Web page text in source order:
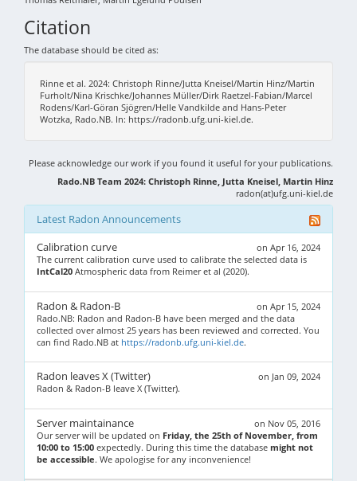
Citation
The database should be cited as:
Rinne et al. 2024: Christoph Rinne/Jutta Kneisel/Martin Hinz/Martin
Furholt/Nina Krischke/Johannes Müller/Dirk Raetzel-Fabian/Marcel
Rodens/Karl-Göran Sjögren/Helle Vandkilde and Hans-Peter
Wotzka, Rado.NB. In: https://radonb.ufg.uni-kiel.de.
Please acknowledge our work if you found it useful for your publications.
Rado.NB Team 2024: Christoph Rinne, Jutta Kneisel, Martin Hinz
radon(at)ufg.uni-kiel.de
Latest Radon Announcements
on Apr 16, 2024
Calibration curve
The current calibration curve used to calibrate the selected data is
IntCal20 Atmospheric data from Reimer et al (2020).
on Apr 15, 2024
Radon & Radon-B
Rado.NB: Radon and Radon-B have been merged and the data
collected over almost 25 years has been reviewed and corrected. You
can find Rado.NB at https://radonb.ufg.uni-kiel.de.
on Jan 09, 2024
Radon leaves X (Twitter)
Radon & Radon-B leave X (Twitter).
on Nov 05, 2016
Server maintainance
Our server will be updated on Friday, the 25th of November, from
10:00 to 15:00 expectedly. During this time the database might not
be accessible. We apologise for any inconvenience!